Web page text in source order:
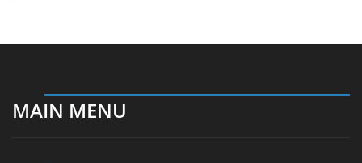
MAIN MENU